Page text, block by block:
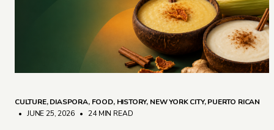
CULTURE,DIASPORA, FOOD, HISTORY, NEW YORK CITY,PUERTO RICAN
• JUNE 25, 2026 • 24 MIN READ